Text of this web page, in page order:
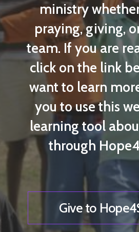
ministry
praying, giving,
team. If you are
click on the link
want to learn
you to use this
learning tool
through
Give to